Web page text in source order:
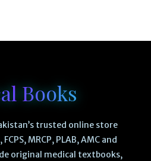
Books
trusted online store
MRCP, PLAB, AMC and
original medical textbooks,